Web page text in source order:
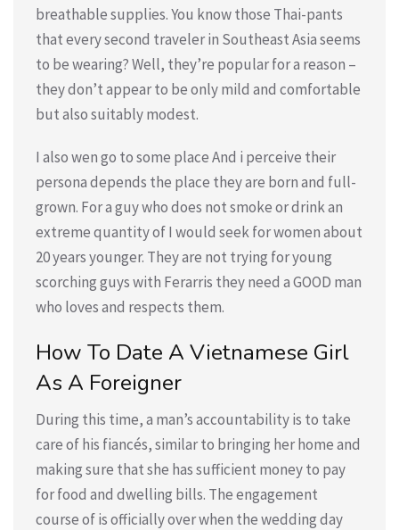
breathable supplies. You know those Thai-pants
that every second traveler in Southeast Asia seems
to be wearing? Well, they’re popular for a reason –
they don’t appear to be only mild and comfortable
but also suitably modest.
I also wen go to some place And i perceive their
persona depends the place they are born and full-
grown. For a guy who does not smoke or drink an
extreme quantity of I would seek for women about
20 years younger. They are not trying for young
scorching guys with Ferarris they need a GOOD man
who loves and respects them.
How To Date A Vietnamese Girl
As A Foreigner
During this time, a man’s accountability is to take
care of his fiancés, similar to bringing her home and
making sure that she has sufficient money to pay
for food and dwelling bills. The engagement
course of is officially over when the wedding day